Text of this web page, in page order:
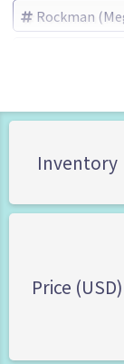
Rockman
TOMY
Inventory
Price (USD)